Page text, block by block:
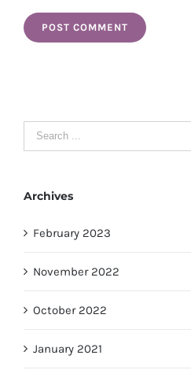
Search
for:
Archives
February 2023
November 2022
October 2022
January 2021